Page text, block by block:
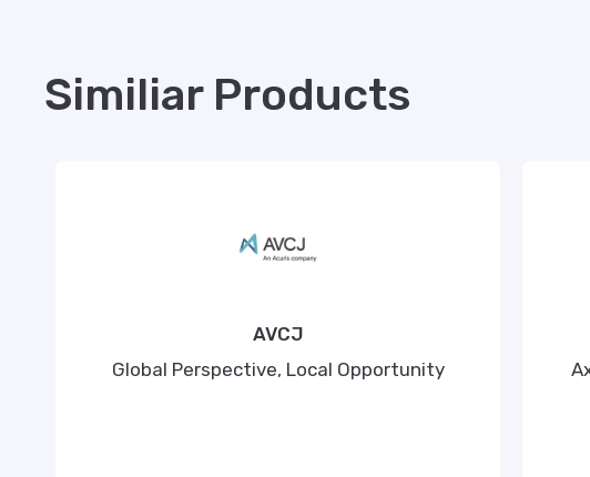
Similiar Products
AVCJ
Global Perspective, Local Opportunity